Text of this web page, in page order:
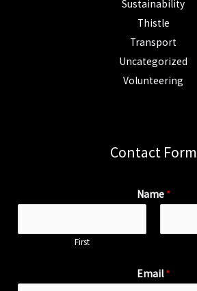
Sustainability
Thistle
Transport
Uncategorized
Volunteering
Contact Form
Name *
First
Email*